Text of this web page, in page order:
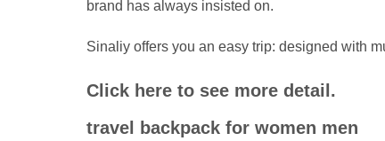
brand has always insisted on.
Sinaliy offers you an easy trip: designed with
Click here to see more detail.
travel backpack for women men